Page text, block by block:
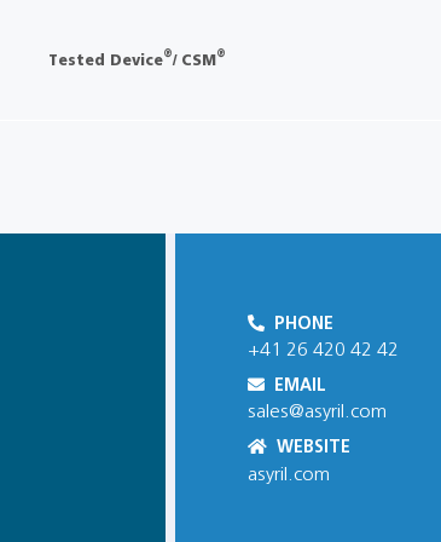
Tested Device®/ CSM ®
PHONE
+41 26 420 42 42
EMAIL
sales@asyril.com
WEBSITE
asyril.com